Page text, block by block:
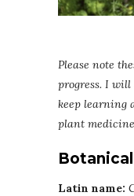
Please note
progress. I will
keep learning
plant
Latin name: